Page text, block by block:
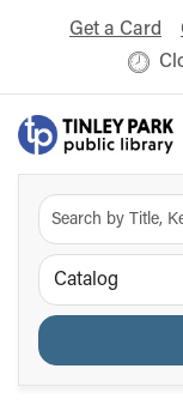
Get a Card
Catalog